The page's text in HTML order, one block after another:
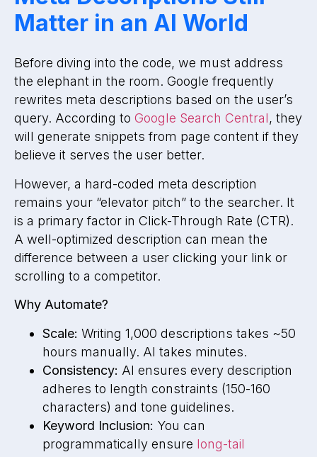
Matter in an AI World
Before diving into the code, we must address
the elephant in the room. Google frequently
rewrites meta descriptions based on the user’s
query. According to Google Search Central, they
will generate snippets from page content if they
believe it serves the user better.
However, a hard-coded meta description
remains your “elevator pitch” to the searcher. It
is a primary factor in Click-Through Rate (CTR).
A well-optimized description can mean the
difference between a user clicking your link or
scrolling to a competitor.
Why Automate?
Scale: Writing 1,000 descriptions takes ~50
hours manually. AI takes minutes.
Consistency: AI ensures every description
adheres to length constraints (150-160
characters) and tone guidelines.
Keyword Inclusion: You can
programmatically ensure long-tail